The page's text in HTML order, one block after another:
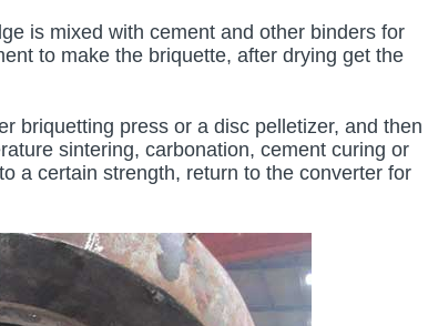
is mixed with cement and other binders for
to make the briquette, after drying get the
briquetting press or a disc pelletizer, and then
sintering, carbonation, cement curing or
a certain strength, return to the converter for